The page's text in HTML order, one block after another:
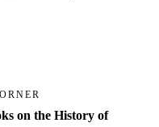
on the History of